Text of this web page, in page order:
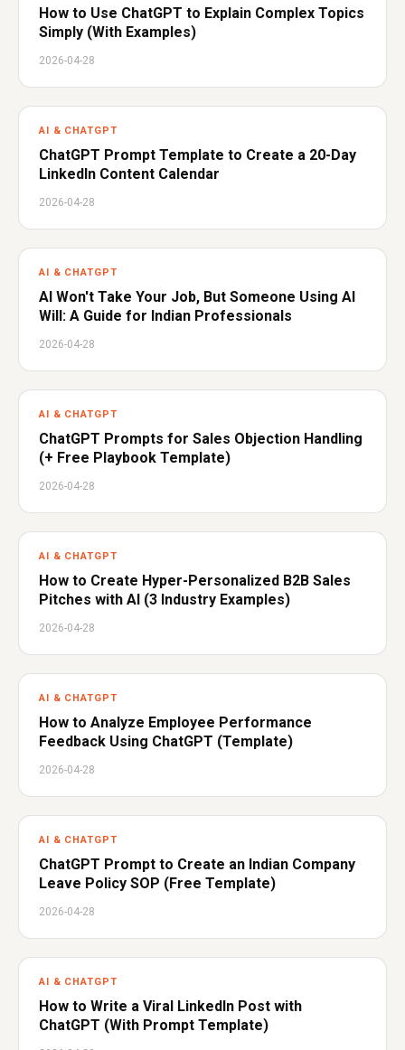
How to Use ChatGPT to Explain Complex Topics
Simply (With Examples)
2026-04-28
AI & CHATGPT
ChatGPT Prompt Template to Create a 20-Day
LinkedIn Content Calendar
2026-04-28
AI & CHATGPT
AI Won't Take Your Job, But Someone Using AI
Will: A Guide for Indian Professionals
2026-04-28
AI & CHATGPT
ChatGPT Prompts for Sales Objection Handling
(+ Free Playbook Template)
2026-04-28
AI & CHATGPT
How to Create Hyper-Personalized B2B Sales
Pitches with AI (3 Industry Examples)
2026-04-28
AI & CHATGPT
How to Analyze Employee Performance
Feedback Using ChatGPT (Template)
2026-04-28
AI & CHATGPT
ChatGPT Prompt to Create an Indian Company
Leave Policy SOP (Free Template)
2026-04-28
AI & CHATGPT
How to Write a Viral LinkedIn Post with
ChatGPT (With Prompt Template)